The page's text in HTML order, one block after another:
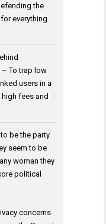
the
everything
– To trap low
users in a
fees and
be the party
seem to be
woman they
political
concerns